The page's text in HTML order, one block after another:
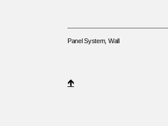
Panel System, Wall
🡹